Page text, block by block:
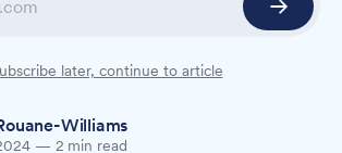
is calling on brave soles in
Club this October.
Williams
— 2 min read
later, continue to article